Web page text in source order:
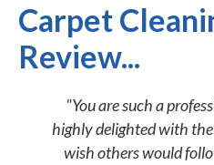
Carpet
Review...
"You are such a
highly delighted with
wish others would